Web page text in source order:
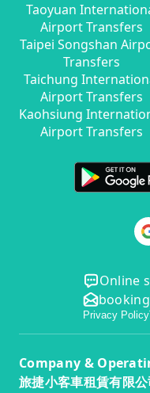
Taoyuan
Airport Transfers
Taipei Songshan
Transfers
Taichung
Airport Transfers
Kaohsiung
Airport Transfers
Online
Privacy Policy
Company &
旅捷小客車租賃有限公